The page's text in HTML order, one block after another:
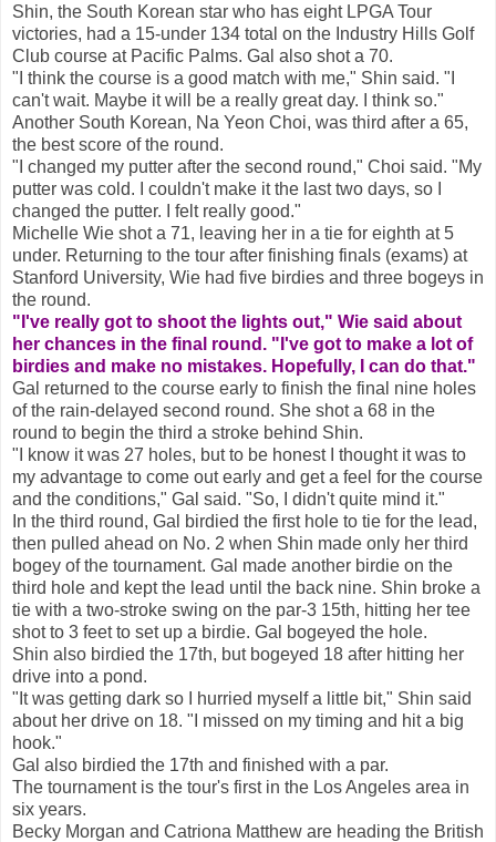
Shin, the South Korean star who has eight LPGA Tour
victories, had a 15-under 134 total on the Industry Hills Golf
Club course at Pacific Palms. Gal also shot a 70.
"I think the course is a good match with me," Shin said. "I
can't wait. Maybe it will be a really great day. I think so."
Another South Korean, Na Yeon Choi, was third after a 65,
the best score of the round.
"I changed my putter after the second round," Choi said. "My
putter was cold. I couldn't make it the last two days, so I
changed the putter. I felt really good."
Michelle Wie shot a 71, leaving her in a tie for eighth at 5
under. Returning to the tour after finishing finals (exams) at
Stanford University, Wie had five birdies and three bogeys in
the round.
"I've really got to shoot the lights out," Wie said about
her chances in the final round. "I've got to make a lot of
birdies and make no mistakes. Hopefully, I can do that."
Gal returned to the course early to finish the final nine holes
of the rain-delayed second round. She shot a 68 in the
round to begin the third a stroke behind Shin.
"I know it was 27 holes, but to be honest I thought it was to
my advantage to come out early and get a feel for the course
and the conditions," Gal said. "So, I didn't quite mind it."
In the third round, Gal birdied the first hole to tie for the lead,
then pulled ahead on No. 2 when Shin made only her third
bogey of the tournament. Gal made another birdie on the
third hole and kept the lead until the back nine. Shin broke a
tie with a two-stroke swing on the par-3 15th, hitting her tee
shot to 3 feet to set up a birdie. Gal bogeyed the hole.
Shin also birdied the 17th, but bogeyed 18 after hitting her
drive into a pond.
"It was getting dark so I hurried myself a little bit," Shin said
about her drive on 18. "I missed on my timing and hit a big
hook."
Gal also birdied the 17th and finished with a par.
The tournament is the tour's first in the Los Angeles area in
six years.
Becky Morgan and Catriona Matthew are heading the British